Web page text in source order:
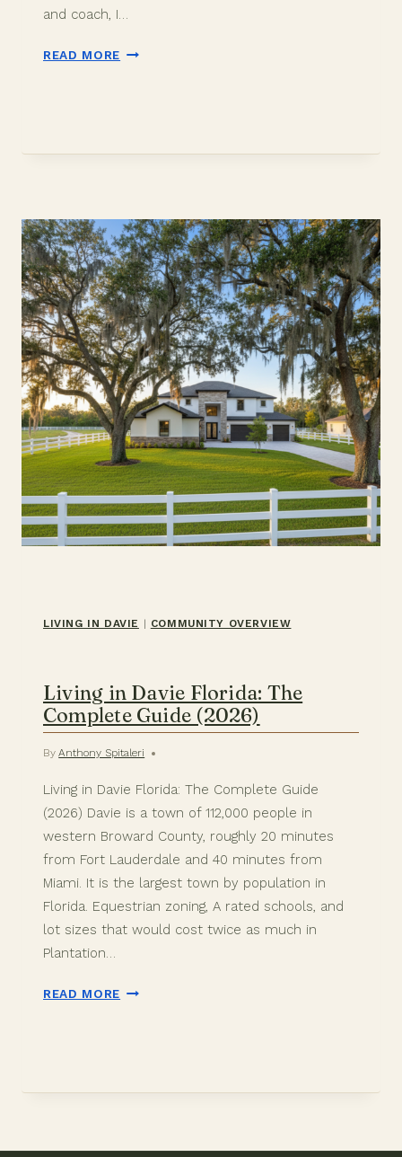
and coach, I…
READ MORE PROS
IN
THE
2026
RELOCATION
GUIDE
LIVING IN DAVIE | COMMUNITY OVERVIEW
Living in Davie Florida: The
Complete Guide (2026)
By Anthony Spitaleri
Living in Davie Florida: The Complete Guide
(2026) Davie is a town of 112,000 people in
western Broward County, roughly 20 minutes
from Fort Lauderdale and 40 minutes from
Miami. It is the largest town by population in
Florida. Equestrian zoning, A rated schools, and
lot sizes that would cost twice as much in
Plantation…
READ MORE LIVING
COMPLETE